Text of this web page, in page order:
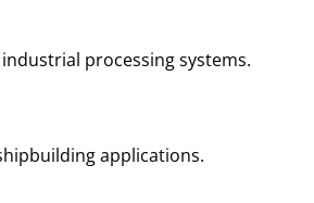
processing systems.
applications.